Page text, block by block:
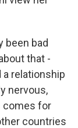
been bad
that -
relationship
nervous,
comes for
countries